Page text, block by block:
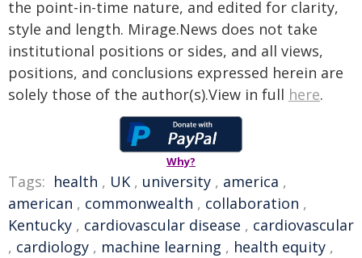
the point-in-time nature, and edited for clarity,
style and length. Mirage.News does not take
institutional positions or sides, and all views,
positions, and conclusions expressed herein are
solely those of the author(s).View in full here.
Why?
Tags: health , UK , university , america ,
american , commonwealth , collaboration ,
Kentucky , cardiovascular disease , cardiovascular
, cardiology , machine learning , health equity ,